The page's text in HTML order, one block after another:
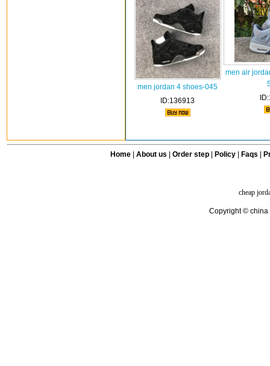
men jordan 4 shoes-045
ID:136913
men air
Home| About us Order step Policy| Faqs
cheap
Copyright © china